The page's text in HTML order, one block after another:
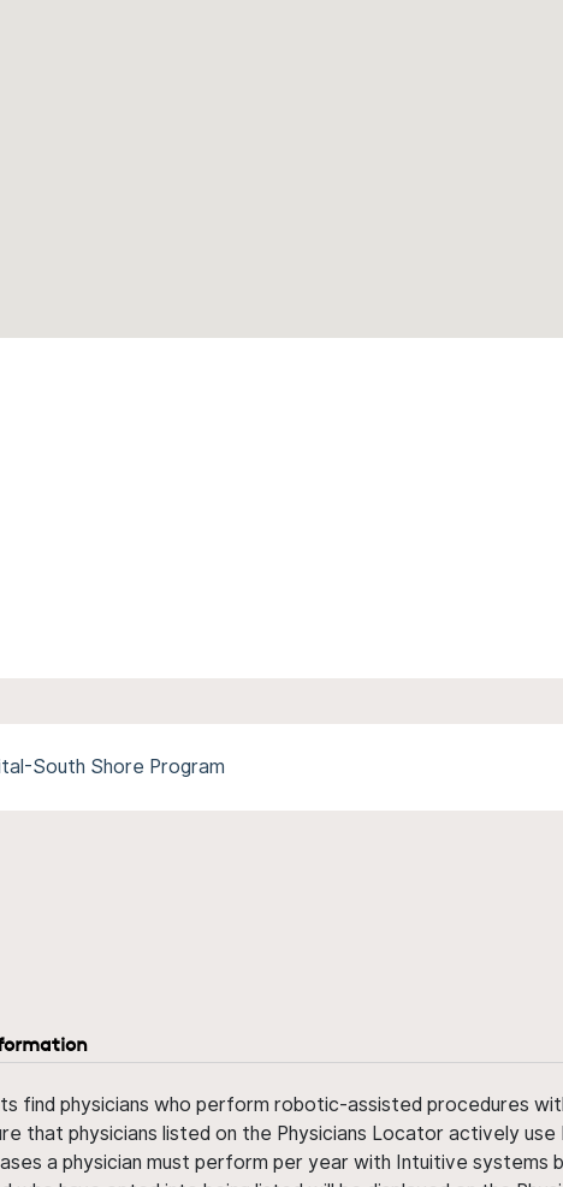
South Shore Program
find physicians who perform robotic-assisted procedures
that physicians listed on the Physicians Locator actively
a physician must perform per year with Intuitive systems